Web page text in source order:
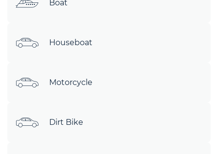
Boat
Houseboat
Motorcycle
Dirt Bike